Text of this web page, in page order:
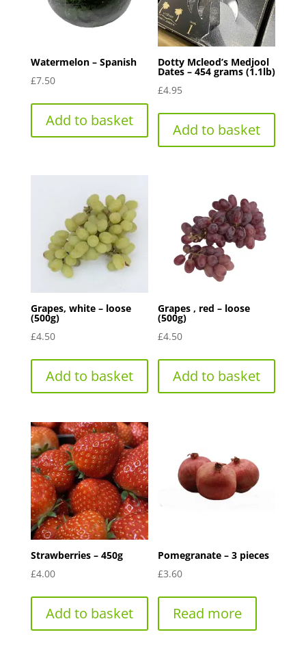
Watermelon – Spanish
£7.50
Add to basket
Dotty Mcleod’s Medjool
Dates – 454 grams (1.1lb)
£4.95
Add to basket
Grapes, white – loose
(500g)
£4.50
Add to basket
Grapes , red – loose
(500g)
£4.50
Add to basket
Strawberries – 450g
£4.00
Add to basket
Pomegranate – 3 pieces
£3.60
Read more